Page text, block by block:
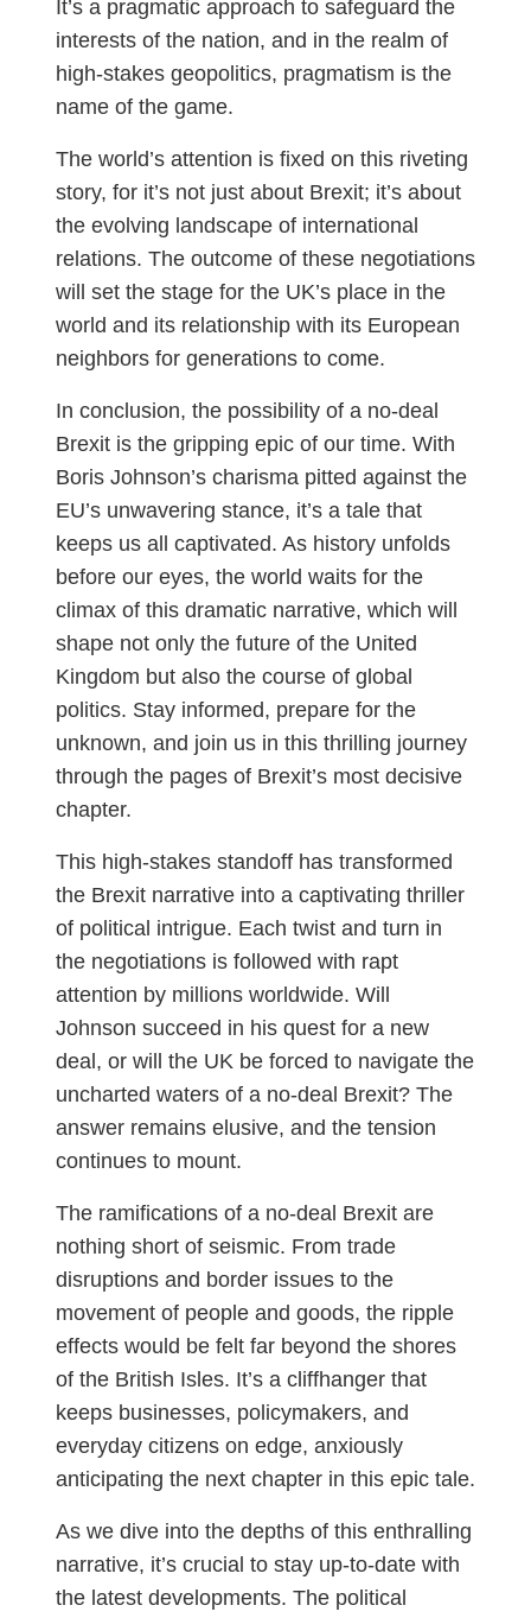
It’s a pragmatic approach to safeguard the
interests of the nation, and in the realm of
high-stakes geopolitics, pragmatism is the
name of the game.
The world’s attention is fixed on this riveting
story, for it’s not just about Brexit; it’s about
the evolving landscape of international
relations. The outcome of these negotiations
will set the stage for the UK’s place in the
world and its relationship with its European
neighbors for generations to come.
In conclusion, the possibility of a no-deal
Brexit is the gripping epic of our time. With
Boris Johnson’s charisma pitted against the
EU’s unwavering stance, it’s a tale that
keeps us all captivated. As history unfolds
before our eyes, the world waits for the
climax of this dramatic narrative, which will
shape not only the future of the United
Kingdom but also the course of global
politics. Stay informed, prepare for the
unknown, and join us in this thrilling journey
through the pages of Brexit’s most decisive
chapter.
This high-stakes standoff has transformed
the Brexit narrative into a captivating thriller
of political intrigue. Each twist and turn in
the negotiations is followed with rapt
attention by millions worldwide. Will
Johnson succeed in his quest for a new
deal, or will the UK be forced to navigate the
uncharted waters of a no-deal Brexit? The
answer remains elusive, and the tension
continues to mount.
The ramifications of a no-deal Brexit are
nothing short of seismic. From trade
disruptions and border issues to the
movement of people and goods, the ripple
effects would be felt far beyond the shores
of the British Isles. It’s a cliffhanger that
keeps businesses, policymakers, and
everyday citizens on edge, anxiously
anticipating the next chapter in this epic tale.
As we dive into the depths of this enthralling
narrative, it’s crucial to stay up-to-date with
the latest developments. The political